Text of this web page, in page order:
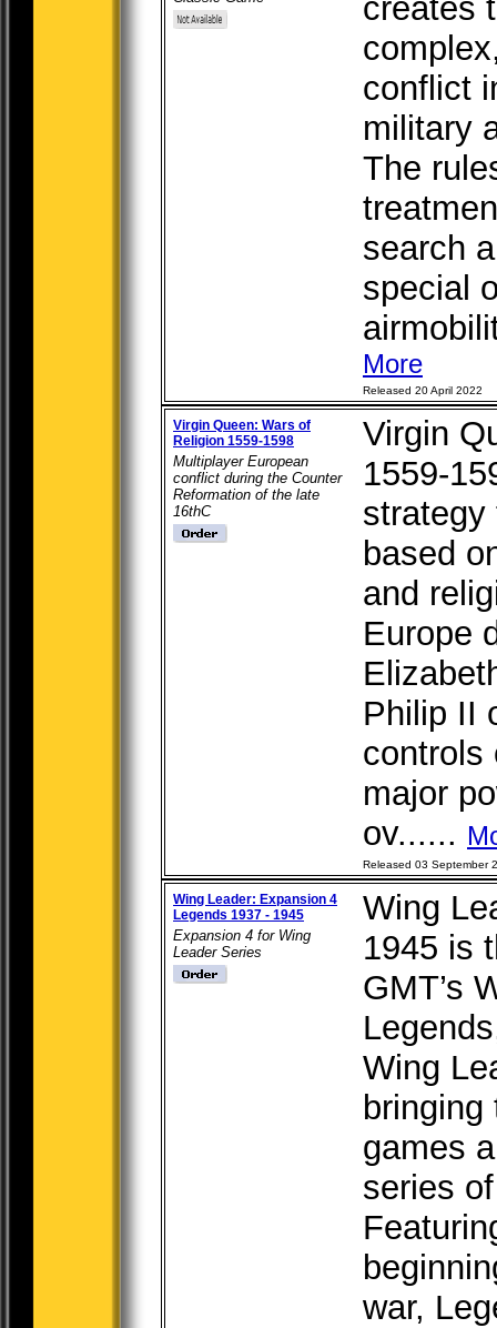
creates
conflict
military
The
search
special
More
Released 20 April 2022
Virgin Queen: Wars of
Religion 1559-1598
Multiplayer European
conflict during the Counter
Reformation of the late
16thC
Virgin
1559-
strategy
based
and
Europe
Philip II
controls
major
ov......
Released 03 September
Wing Leader: Expansion 4
Legends 1937 - 1945
Expansion 4 for Wing
Leader Series
Wing
1945 is
GMT’s
Wing
games
series
war,